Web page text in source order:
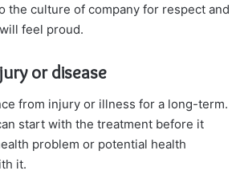
the culture of company for respect and
feel proud.
or disease
from injury or illness for a long-term.
start with the treatment before it
problem or potential health
it.